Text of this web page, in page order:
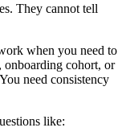
They cannot tell
when you need to
onboarding cohort, or
need consistency
like: